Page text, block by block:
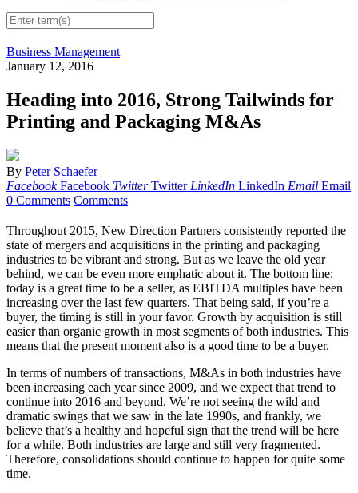
Business Management
January 12, 2016
Heading into 2016, Strong Tailwinds for
Printing and Packaging M&As
By Peter Schaefer
Facebook Facebook Twitter Twitter LinkedIn LinkedIn Email Email
0 Comments Comments
Throughout 2015, New Direction Partners consistently reported the
state of mergers and acquisitions in the printing and packaging
industries to be vibrant and strong. But as we leave the old year
behind, we can be even more emphatic about it. The bottom line:
today is a great time to be a seller, as EBITDA multiples have been
increasing over the last few quarters. That being said, if you’re a
buyer, the timing is still in your favor. Growth by acquisition is still
easier than organic growth in most segments of both industries. This
means that the present moment also is a good time to be a buyer.
In terms of numbers of transactions, M&As in both industries have
been increasing each year since 2009, and we expect that trend to
continue into 2016 and beyond. We’re not seeing the wild and
dramatic swings that we saw in the late 1990s, and frankly, we
believe that’s a healthy and hopeful sign that the trend will be here
for a while. Both industries are large and still very fragmented.
Therefore, consolidations should continue to happen for quite some
time.